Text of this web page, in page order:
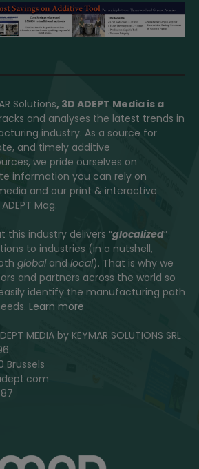
Solutions, 3D ADEPT Media is a
and analyses the latest trends in
industry. As a source for
and timely additive
we pride ourselves on
information you can rely on
and our print & interactive
Mag.
this industry delivers “glocalized”
to industries (in a nutshell,
globaland local). That is why we
and partners across the world so
identify the manufacturing path
Learn more
MEDIA by KEYMAR SOLUTIONS SRL
Brussels